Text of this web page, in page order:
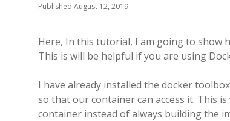
Published August 12, 2019
Here, In this tutorial, I am going to show
This is will be helpful if you are using
I have already installed the docker
so that our container can access it. This
container instead of always building the